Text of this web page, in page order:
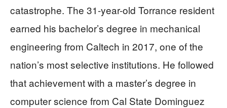
catastrophe. The 31-year-old Torrance resident
earned his bachelor’s degree in mechanical
engineering from Caltech in 2017, one of the
nation’s most selective institutions. He followed
that achievement with a master’s degree in
computer science from Cal State Dominguez